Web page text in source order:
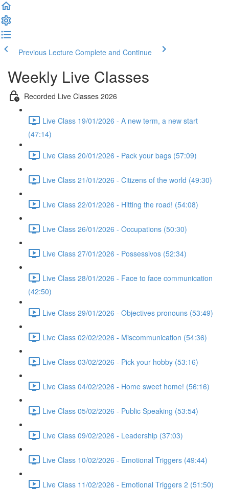
Previous Lecture Complete and Continue
Weekly Live Classes
Recorded Live Classes 2026
Live Class 19/01/2026 - A new term, a new start
(47:14)
Live Class 20/01/2026 - Pack your bags (57:09)
Live Class 21/01/2026 - Citizens of the world (49:30)
Live Class 22/01/2026 - Hitting the road! (54:08)
Live Class 26/01/2026 - Occupations (50:30)
Live Class 27/01/2026 - Possessivos (52:34)
Live Class 28/01/2026 - Face to face communication
(42:50)
Live Class 29/01/2026 - Objectives pronouns (53:49)
Live Class 02/02/2026 - Miscommunication (54:36)
Live Class 03/02/2026 - Pick your hobby (53:16)
Live Class 04/02/2026 - Home sweet home! (56:16)
Live Class 05/02/2026 - Public Speaking (53:54)
Live Class 09/02/2026 - Leadership (37:03)
Live Class 10/02/2026 - Emotional Triggers (49:44)
Live Class 11/02/2026 - Emotional Triggers 2 (51:50)